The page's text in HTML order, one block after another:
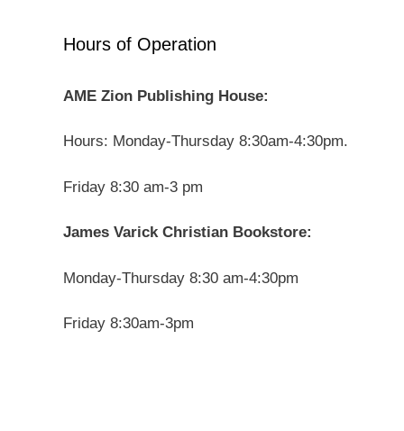
Hours of Operation
AME Zion Publishing House:
Hours: Monday-Thursday 8:30am-4:30pm.
Friday 8:30 am-3 pm
James Varick Christian Bookstore:
Monday-Thursday 8:30 am-4:30pm
Friday 8:30am-3pm